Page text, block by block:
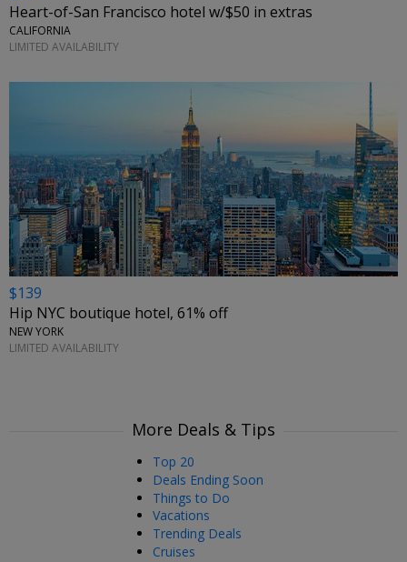
Heart-of-San Francisco hotel w/$50 in extras
CALIFORNIA
LIMITED AVAILABILITY
$139
Hip NYC boutique hotel, 61% off
NEW YORK
LIMITED AVAILABILITY
More Deals & Tips
Top 20
Deals Ending Soon
Things to Do
Vacations
Trending Deals
Cruises